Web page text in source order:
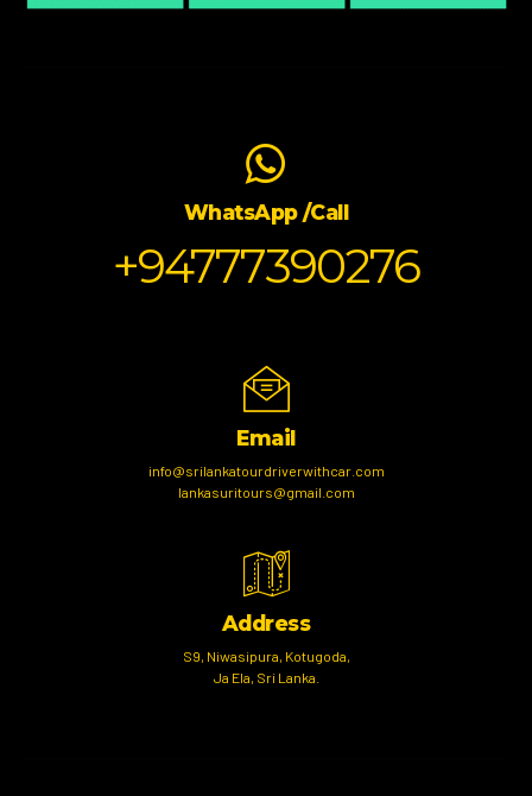
WhatsApp /Call
+94777390276
Email
info@srilankatourdriverwithcar.com
lankasuritours@gmail.com
Address
S9, Niwasipura, Kotugoda,
Ja Ela, Sri Lanka.